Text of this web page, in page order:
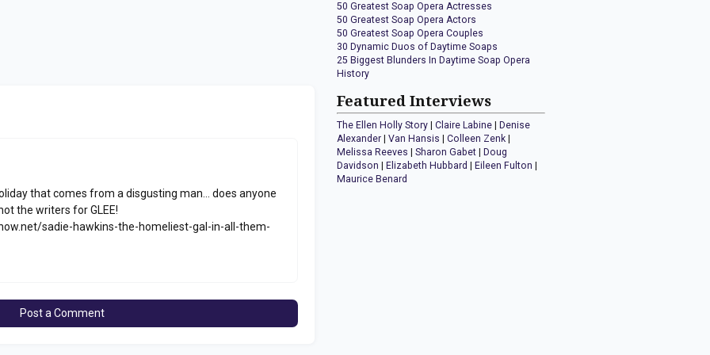
that comes from a disgusting man... does anyone
the writers for GLEE!
sadie-hawkins-the-homeliest-gal-in-all-them-
Post a Comment
50 Greatest Soap Opera Actresses
50 Greatest Soap Opera Actors
50 Greatest Soap Opera Couples
30 Dynamic Duos of Daytime Soaps
25 Biggest Blunders In Daytime Soap Opera
History
Featured Interviews
The Ellen Holly Story |Claire Labine |Denise
Alexander |Van Hansis |Colleen Zenk |
Melissa Reeves |Sharon Gabet |Doug
Davidson |Elizabeth Hubbard |Eileen Fulton |
Maurice Benard